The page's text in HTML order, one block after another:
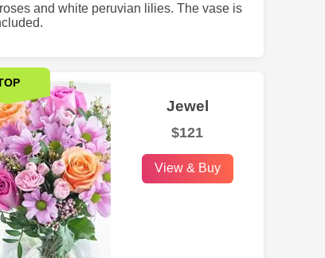
and white peruvian lilies. The vase is
Jewel
$121
View & Buy